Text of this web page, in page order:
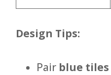
Design Tips:
Pair blue tiles